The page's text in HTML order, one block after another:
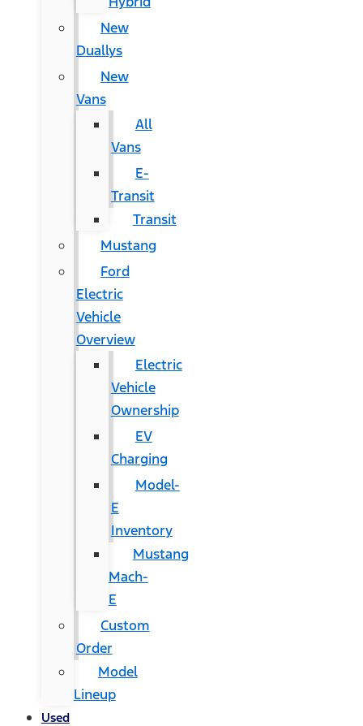
New
Duallys
New
Vans
All
Vans
E-
Transit
Transit
Mustang
Ford
Electric
Vehicle
Overview
Electric
Vehicle
Ownership
EV
Charging
Model-
E
Inventory
Mustang
Mach-
E
Custom
Order
Model
Lineup
Used